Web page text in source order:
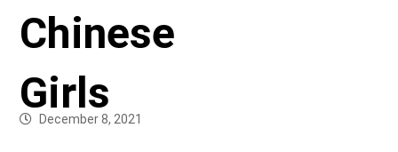
Chinese
Girls
December 8, 2021